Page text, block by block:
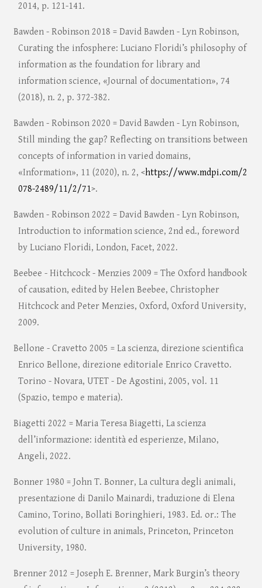
2014, p. 121-141.
Bawden - Robinson 2018 = David Bawden - Lyn Robinson,
Curating the infosphere: Luciano Floridi’s philosophy of
information as the foundation for library and
information science, «Journal of documentation», 74
(2018), n. 2, p. 372-382.
Bawden - Robinson 2020 = David Bawden - Lyn Robinson,
Still minding the gap? Reflecting on transitions between
concepts of information in varied domains,
«Information», 11 (2020), n. 2, <https://www.mdpi.com/2
078-2489/11/2/71>.
Bawden - Robinson 2022 = David Bawden - Lyn Robinson,
Introduction to information science, 2nd ed., foreword
by Luciano Floridi, London, Facet, 2022.
Beebee - Hitchcock - Menzies 2009 = The Oxford handbook
of causation, edited by Helen Beebee, Christopher
Hitchcock and Peter Menzies, Oxford, Oxford University,
2009.
Bellone - Cravetto 2005 = La scienza, direzione scientifica
Enrico Bellone, direzione editoriale Enrico Cravetto.
Torino - Novara, UTET - De Agostini, 2005, vol. 11
(Spazio, tempo e materia).
Biagetti 2022 = Maria Teresa Biagetti, La scienza
dell’informazione: identità ed esperienze, Milano,
Angeli, 2022.
Bonner 1980 = John T. Bonner, La cultura degli animali,
presentazione di Danilo Mainardi, traduzione di Elena
Camino, Torino, Bollati Boringhieri, 1983. Ed. or.: The
evolution of culture in animals, Princeton, Princeton
University, 1980.
Brenner 2012 = Joseph E. Brenner, Mark Burgin’s theory